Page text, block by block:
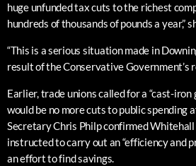
huge unfunded tax cuts to the richest
hundreds of thousands of pounds a year,”
“This is a serious situation made in
result of the Conservative Government’s
Earlier, trade unions called for a “cast-
would be no more cuts to public spending
Secretary Chris Philp confirmed
instructed to carry out an “efficiency and
an effort to find savings.